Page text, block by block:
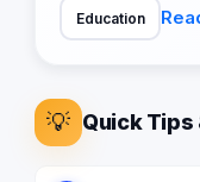
Education
💡 Quick Tips